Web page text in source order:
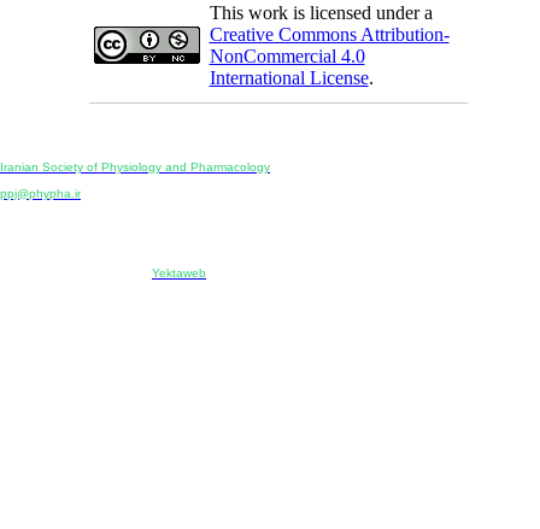
This work is licensed under a
Creative Commons Attribution-
NonCommercial 4.0
International License.
Iranian Society of Physiology and Pharmacology
ppj@phypha.ir
Yektaweb